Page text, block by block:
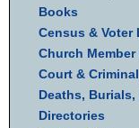
Books
Census & Voter
Church Member
Court & Criminal
Deaths, Burials,
Directories